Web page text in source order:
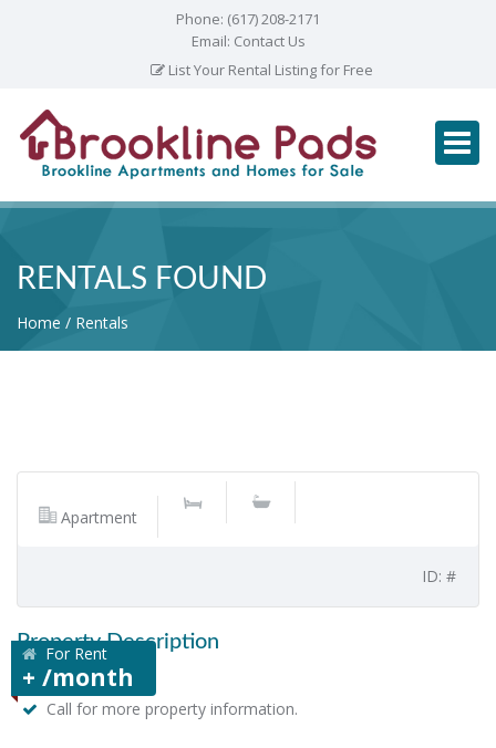
Phone: (617) 208-2171
Email: Contact Us
List Your Rental Listing for Free
RENTALS FOUND
Home Rentals
Apartment
ID: #
For Rent
+ /month
Property Description
Call for more property information.